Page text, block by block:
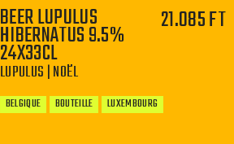
− +
BEER LUPULUS
HIBERNATUS 9.5%
24X33CL
LUPULUS | NOËL
21.085 FT
BELGIQUE BOUTEILLE LUXEMBOURG